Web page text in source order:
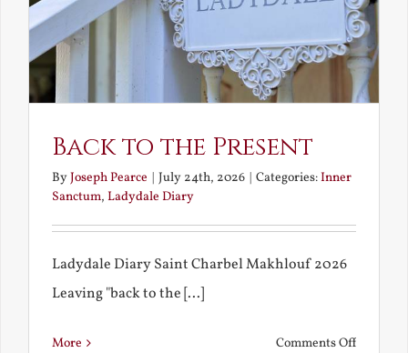
Back to the Present
ByJoseph Pearce | July 24th, 2026 | Categories:Inner
Sanctum, Ladydale Diary
Ladydale Diary Saint Charbel Makhlouf 2026
Leaving "back to the [...]
More Comments Offon